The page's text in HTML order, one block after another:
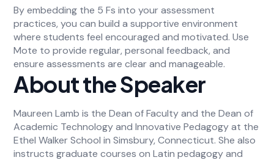
By embedding the 5 Fs into your assessment
practices, you can build a supportive environment
where students feel encouraged and motivated. Use
Mote to provide regular, personal feedback, and
ensure assessments are clear and manageable.
About the Speaker
Maureen Lamb is the Dean of Faculty and the Dean of
Academic Technology and Innovative Pedagogy at the
Ethel Walker School in Simsbury, Connecticut. She also
instructs graduate courses on Latin pedagogy and